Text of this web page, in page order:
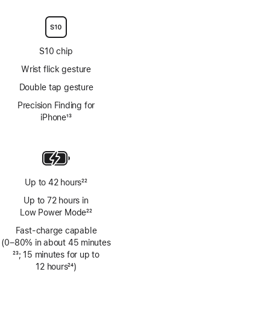
S10 chip
Wrist flick gesture
Double tap gesture
Precision Finding for
iPhone13
Up to 42 hours22
Up to 72 hours in
Low Power Mode22
Fast-charge capable
(0–80% in about 45 minutes
Footnote
23; 15 minutes for up to
12 hours24)